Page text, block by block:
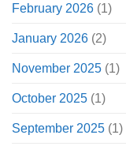
February 2026 (1)
January 2026 (2)
November 2025 (1)
October 2025 (1)
September 2025 (1)